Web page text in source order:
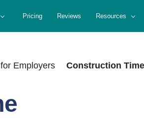
Pricing Reviews Resources
Employers Construction